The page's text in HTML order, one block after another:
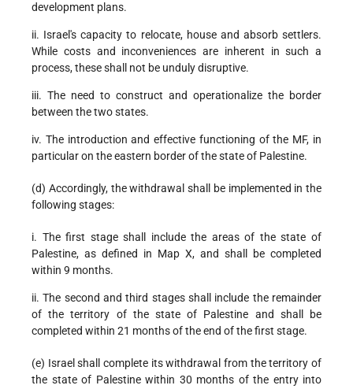
development plans.
ii. Israel's capacity to relocate, house and absorb settlers.
While costs and inconveniences are inherent in such a
process, these shall not be unduly disruptive.
iii. The need to construct and operationalize the border
between the two states.
iv. The introduction and effective functioning of the MF, in
particular on the eastern border of the state of Palestine.
(d) Accordingly, the withdrawal shall be implemented in the
following stages:
i. The first stage shall include the areas of the state of
Palestine, as defined in Map X, and shall be completed
within 9 months.
ii. The second and third stages shall include the remainder
of the territory of the state of Palestine and shall be
completed within 21 months of the end of the first stage.
(e) Israel shall complete its withdrawal from the territory of
the state of Palestine within 30 months of the entry into